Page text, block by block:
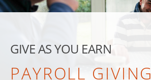
GIVE AS YOU EARN
PAYROLL GIVING